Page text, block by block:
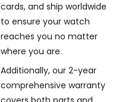
cards, and ship worldwide
to ensure your watch
reaches you no matter
where you are.
Additionally, our 2-year
comprehensive warranty